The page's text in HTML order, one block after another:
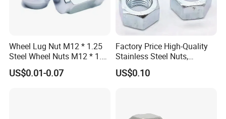
Wheel Lug Nut M12 * 1.25
Steel Wheel Nuts M12 * 1.5
Chrome Plated Locking Lug
Nuts
US$0.01-0.07
Factory Price High-Quality
Stainless Steel Nuts,
DIN934 Hex Nuts, Zinc
Plated Carbon Steel
US$0.10